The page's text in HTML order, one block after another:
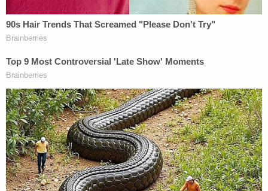
tightly in a blanket with his head propped on top of
his body in a manner such that those viewing him
Healthcare providers allegedly encouraged the
mother and father to have their son cremated
instead of being sent to a funeral home for burial.
It was only on July 13 — several days after delivery
and a day after Ross left the hospital — that staff
told them about the decapitation, the statement